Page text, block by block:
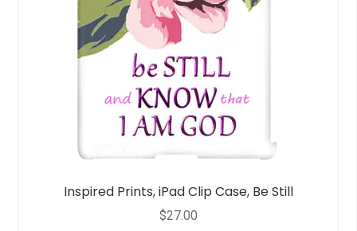
Inspired Prints, iPad Clip Case, Be Still
$27.00